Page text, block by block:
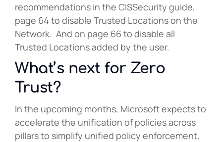
recommendations in the CISSecurity guide,
page 64 to disable Trusted Locations on the
Network. And on page 66 to disable all
Trusted Locations added by the user.
What’s next for Zero
Trust?
In the upcoming months, Microsoft expects to
accelerate the unification of policies across
pillars to simplify unified policy enforcement.